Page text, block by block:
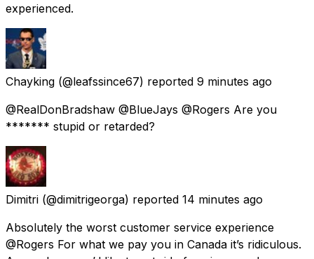
experienced.
Chayking (@leafssince67) reported 9 minutes ago
@RealDonBradshaw @BlueJays @Rogers Are you
******* stupid or retarded?
Dimitri (@dimitrigeorga) reported 14 minutes ago
Absolutely the worst customer service experience
@Rogers For what we pay you in Canada it’s ridiculous.